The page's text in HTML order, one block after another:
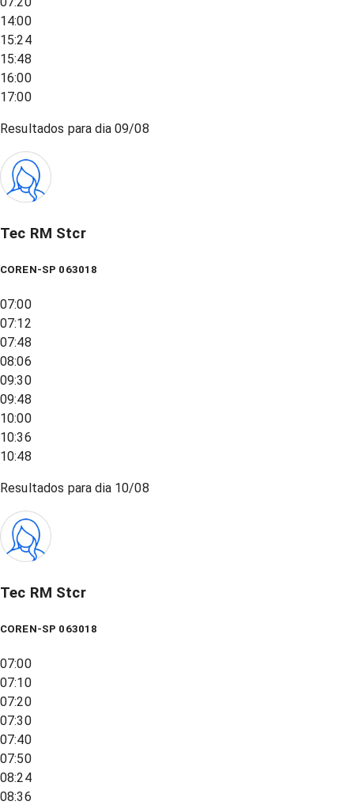
14:00
15:24
15:48
16:00
17:00
Resultados para dia09/08
Tec RM Stcr
COREN-SP 063018
07:00
07:12
07:48
08:06
09:30
09:48
10:00
10:36
10:48
Resultados para dia 10/08
Tec RM Stcr
COREN-SP 063018
07:00
07:10
07:20
07:30
07:40
07:50
08:24
08:36